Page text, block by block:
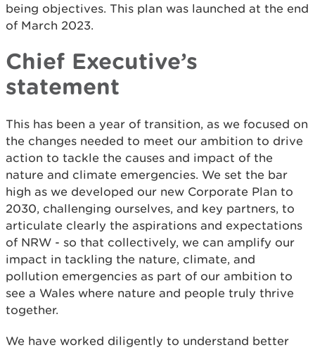
being objectives. This plan was launched at the end
of March 2023.
Chief Executive’s
statement
This has been a year of transition, as we focused on
the changes needed to meet our ambition to drive
action to tackle the causes and impact of the
nature and climate emergencies. We set the bar
high as we developed our new Corporate Plan to
2030, challenging ourselves, and key partners, to
articulate clearly the aspirations and expectations
of NRW - so that collectively, we can amplify our
impact in tackling the nature, climate, and
pollution emergencies as part of our ambition to
see a Wales where nature and people truly thrive
together.
We have worked diligently to understand better